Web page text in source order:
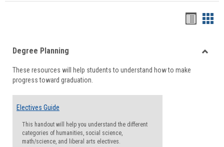
viewview
Degree Planning
These resources will help students to understand how to make
progress toward graduation.
Electives Guide
This handout will help you understand the different
categories of humanities, social science,
math/science, and liberal arts electives.